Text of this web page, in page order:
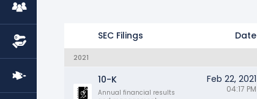
SEC Filings Date
2021
10-K
Annual financial results
Feb 22, 2021
04:17 PM